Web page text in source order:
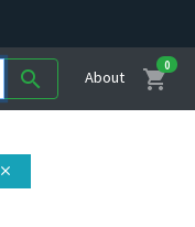
search About shopping_cart
0
close